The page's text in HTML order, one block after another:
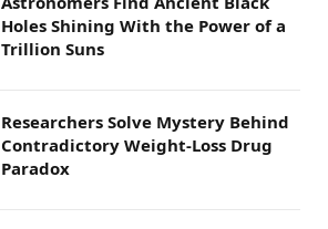
Holes Shining With the Power of a
Trillion Suns
Researchers Solve Mystery Behind
Contradictory Weight-Loss Drug
Paradox